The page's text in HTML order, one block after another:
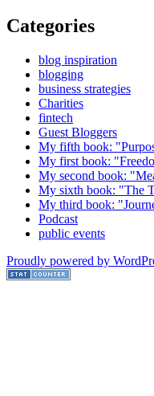
Categories
blog inspiration
blogging
business strategies
Charities
fintech
Guest Bloggers
My fifth book:
My first book:
My second book:
My sixth book: "The
My third book:
Podcast
public events
Proudly powered by